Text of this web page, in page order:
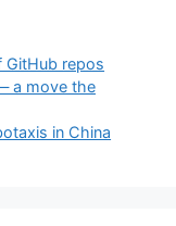
repos
a move the
in China